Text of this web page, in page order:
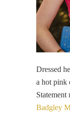
Dressed
a hot pink
Statement
Badgley